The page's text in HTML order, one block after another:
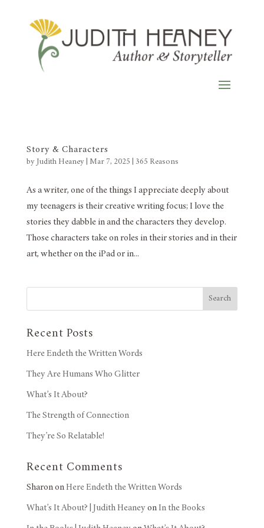
Story & Characters
by Judith Heaney| Mar 7, 2025 365 Reasons
As a writer, one of the things I appreciate deeply about
my teenagers is their creative writing focus; I love the
stories they dabble in and the characters they develop.
Those characters take on roles in their stories and in their
art, whether on the iPad or in...
Search
Recent Posts
Here Endeth the Written Words
They Are Humans Who Glitter
What’s It About?
The Strength of Connection
They’re So Relatable!
Recent Comments
SharononHere Endeth the Written Words
What’s It About? | Judith HeaneyonIn the Books